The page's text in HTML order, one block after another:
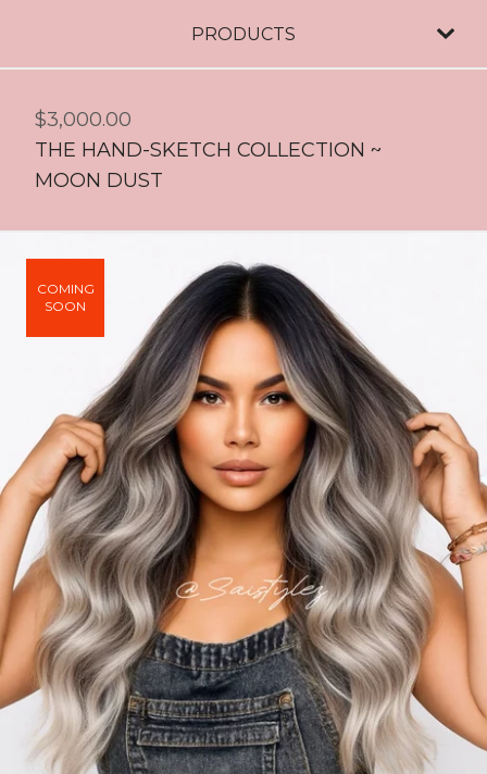
PRODUCTS
$3,000.00
THE HAND-SKETCH COLLECTION ~
MOON DUST
COMING
SOON